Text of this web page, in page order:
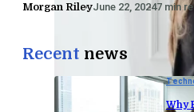
Morgan RileyJune 22, 20247 min
Recent news
Why